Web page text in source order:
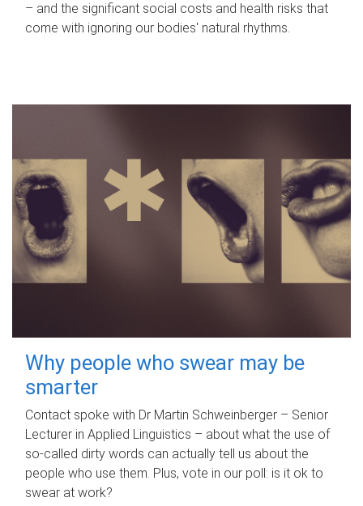
– and the significant social costs and health risks that
come with ignoring our bodies' natural rhythms.
Why people who swear may be
smarter
Contact spoke with Dr Martin Schweinberger – Senior
Lecturer in Applied Linguistics – about what the use of
so-called dirty words can actually tell us about the
people who use them. Plus, vote in our poll: is it ok to
swear at work?